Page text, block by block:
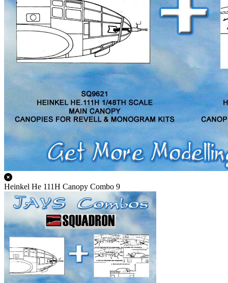
Heinkel He 111H Canopy Combo 9